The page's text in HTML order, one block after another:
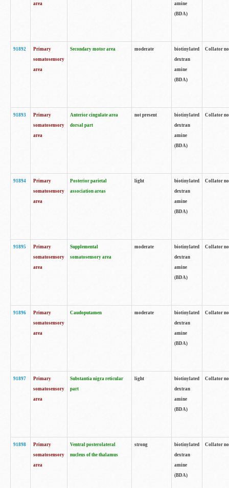
area
amine
(BDA)
91892
Primary
somatosensory
area
Secondary motor area moderate
biotinylated
dextran
amine
(BDA)
Collator
91893
Primary
somatosensory
area
Anterior cingulate area
dorsal part
not present
biotinylated
dextran
amine
(BDA)
Collator
91894
Primary
somatosensory
area
Posterior parietal
association areas
light
biotinylated
dextran
amine
(BDA)
Collator
91895
Primary
somatosensory
area
Supplemental
somatosensory area
moderate
biotinylated
dextran
amine
(BDA)
Collator
91896
Primary
somatosensory
area
Caudoputamen moderate
biotinylated
dextran
amine
(BDA)
Collator
91897
Primary
somatosensory
area
Substantia nigra reticular
part
light
biotinylated
dextran
amine
(BDA)
Collator
91898
Primary
somatosensory
area
Ventral posterolateral
nucleus of the thalamus
strong
biotinylated
dextran
amine
(BDA)
Collator